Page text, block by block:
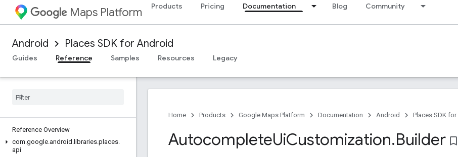
Maps Platform Products Pricing Documentation Blog Community
Android Places SDK for Android
Guides
Reference Samples Resources Legacy
Reference Overview
com.google.android . libraries.places.
api
Home Products Google Maps Platform Documentation Android Places SDK
AutocompleteUiCustomization.Builder bookmark_border